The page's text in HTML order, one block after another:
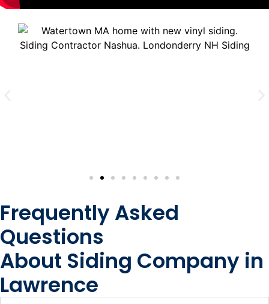
Frequently Asked
Questions
About Siding Company in
Lawrence